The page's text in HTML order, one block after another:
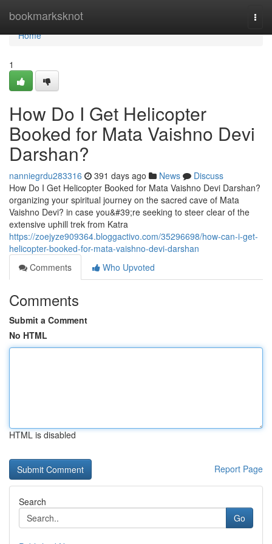
bookmarksknot
Home
Home
1
How Do I Get Helicopter
Booked for Mata Vaishno Devi
Darshan?
nanniegrdu283316 391 days ago News
Discuss
How Do I Get Helicopter Booked for Mata Vaishno Devi Darshan?
organizing your spiritual journey on the sacred cave of Mata
Vaishno Devi? in case you&#39;re seeking to steer clear of the
extensive uphill trek from Katra
https://zoejyze909364.bloggactivo.com/35296698/how-can-i-get-
helicopter-booked-for-mata-vaishno-devi-darshan
Comments
Who Upvoted
Comments
Submit a Comment
No HTML
HTML is disabled
Report Page
Search
Go